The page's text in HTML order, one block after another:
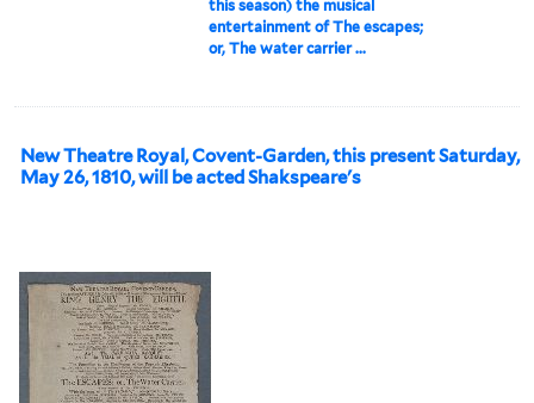
this season) the musical
entertainment of The escapes;
or, The water carrier ...
New Theatre Royal, Covent-Garden, this present Saturday,
May 26, 1810, will be acted Shakspeare's